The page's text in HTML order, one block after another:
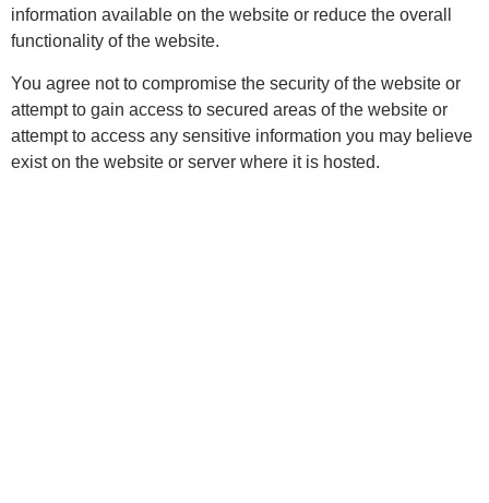
information available on the website or reduce the overall
functionality of the website.
You agree not to compromise the security of the website or
attempt to gain access to secured areas of the website or
attempt to access any sensitive information you may believe
exist on the website or server where it is hosted.